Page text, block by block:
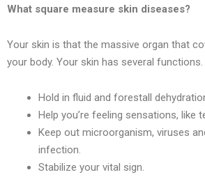
What square measure skin diseases?
Your skin is that the massive organ that
your body. Your skin has several
Hold in fluid and forestall
Help you’re feeling sensations, like
Keep out microorganism, viruses
infection.
Stabilize your vital sign.